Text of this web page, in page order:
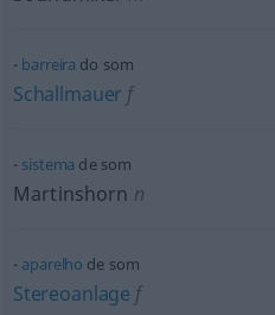
barreira do som
Schallmauer f
sistema de som
Martinshorn n
aparelho de som
Stereoanlage f